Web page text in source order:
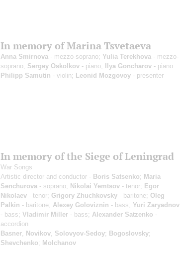
In memory of Marina Tsvetaeva
Anna Smirnova - mezzo-soprano; Yulia Terekhova - mezzo-
soprano; Sergey Oskolkov - piano; Ilya Goncharov - piano
Philipp Samutin - violin; Leonid Mozgovoy - presenter
In memory of the Siege of Leningrad
War Songs
Artistic director and conductor - Boris Satsenko; Maria
Senchurova - soprano; Nikolai Yemtsov - tenor; Egor
Nikolaev - tenor; Grigory Zhuchkovsky - baritone; Oleg
Palkin - baritone; Alexey Goloviznin - bass; Yuri Zaryadnov
- bass; Vladimir Miller - bass; Alexander Satzenko -
accordion
Basner Novikov Solovyov-Sedoy; Bogoslovsky;
Shevchenko; Molchanov